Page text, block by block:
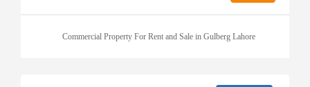
Commercial Property For Rent and Sale in Gulberg Lahore